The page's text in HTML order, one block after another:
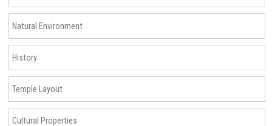
Natural Environment
History
Temple Layout
Cultural Properties